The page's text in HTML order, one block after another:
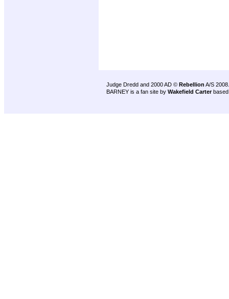
Judge Dredd and 2000 AD © Rebellion A/S 2008.
BARNEY is a fan site by Wakefield Carter